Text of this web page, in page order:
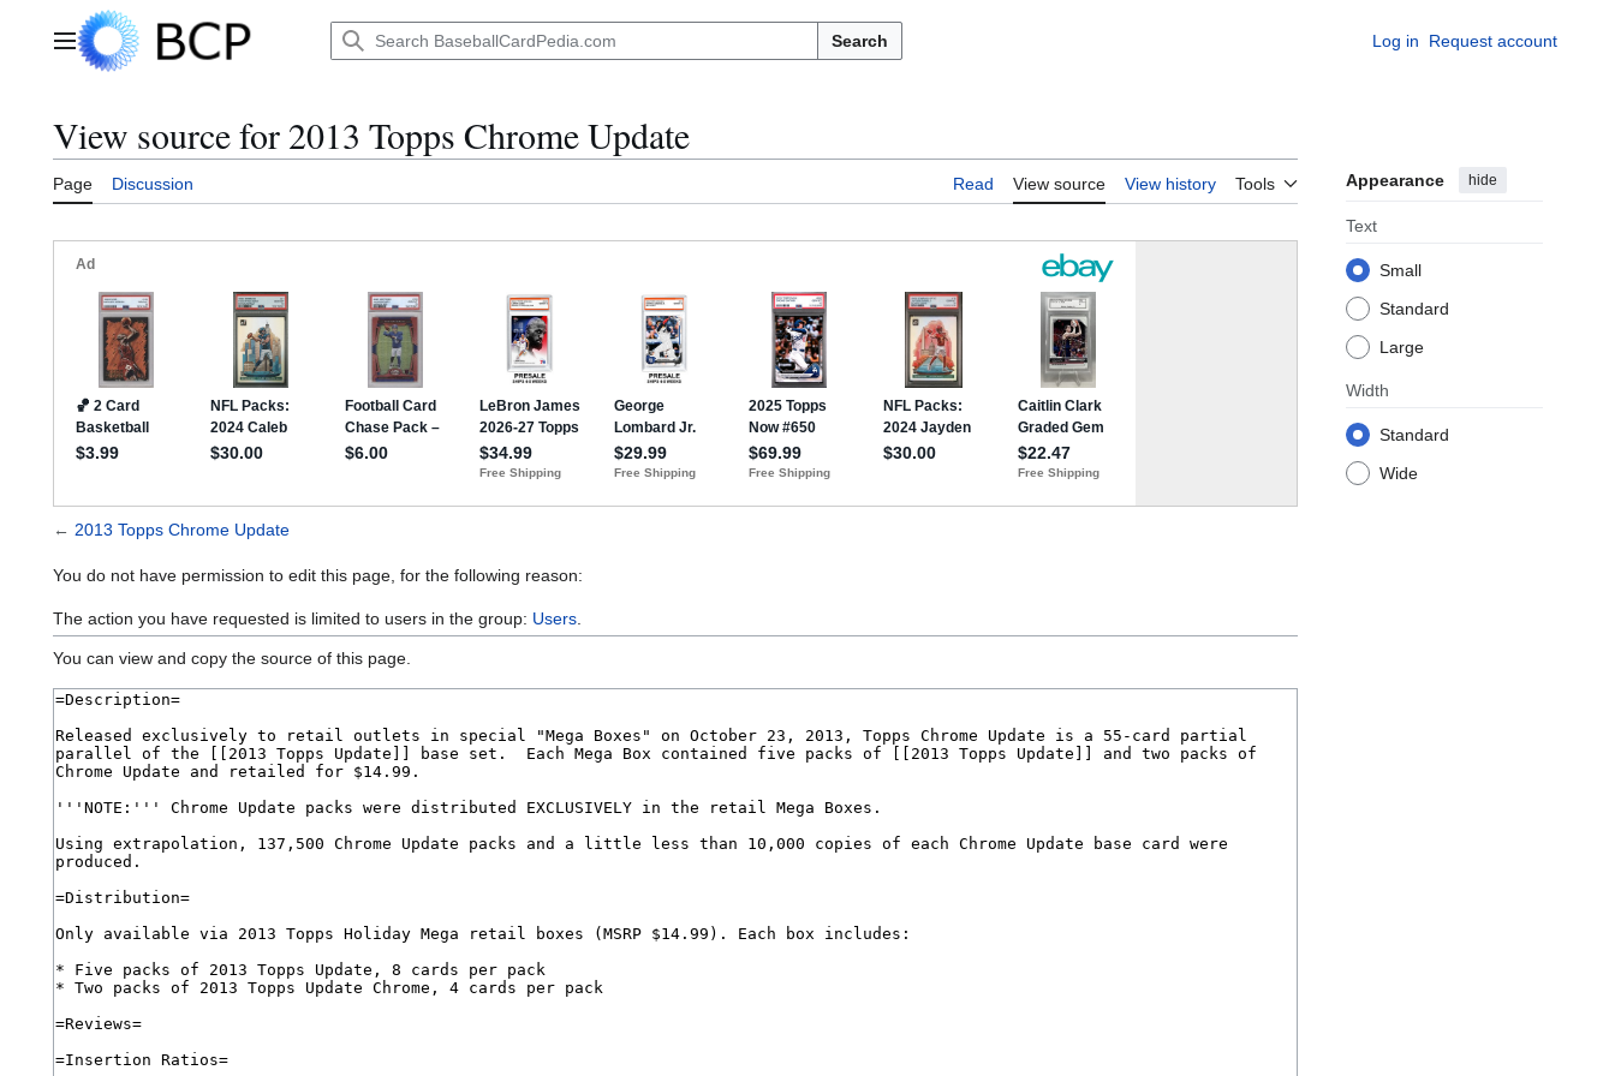
Main menu Search Log in Request account
View source for 2013 Topps Chrome Update
Page Discussion Read View source View history Tools Appearance hide
Text
Small
Standard
Large
Width
Standard
Wide
← 2013 Topps Chrome Update
You do not have permission to edit this page, for the following reason:
The action you have requested is limited to users in the group: Users
You can view and copy the source of this page.